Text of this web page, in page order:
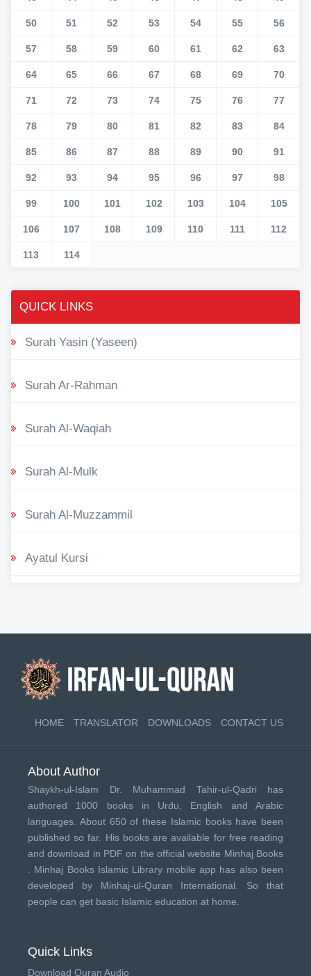
50 51 52 53 54 55 56
57 58 59 60 61 62 63
64 65 66 67 68 69 70
71 72 73 74 75 76 77
78 79 80 81 82 83 84
85 86 87 88 89 90 91
92 93 94 95 96 97 98
99 100 101 102 103 104 105
106 107 108 109 110 111 112
113 114
QUICK LINKS
Surah Yasin (Yaseen)
Surah Ar-Rahman
Surah Al-Waqiah
Surah Al-Mulk
Surah Al-Muzzammil
Ayatul Kursi
HOME TRANSLATOR DOWNLOADS CONTACT US
About Author
Shaykh-ul-Islam Dr. Muhammad Tahir-ul-Qadri has
authored 1000 books in Urdu, English and Arabic
languages. About 650 of these Islamic books have been
published so far. His books are available for free reading
and download in PDF on the official website Minhaj Books
Minhaj Books Islamic Library mobile app has also been
developed by Minhaj-ul-Quran International . So that
people can get basic Islamic education at home.
Quick Links
Download Quran Audio